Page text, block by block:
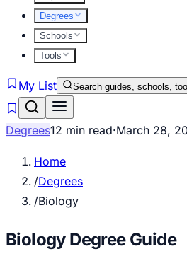
Degrees
Schools
Tools
My List Search guides, schools,
Degrees12 min read·March 28,
Home
/Degrees
/Biology
Biology Degree Guide